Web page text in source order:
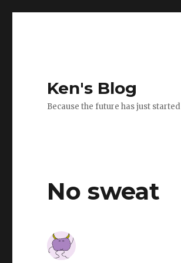
Ken's Blog
Because the future has just started
No sweat